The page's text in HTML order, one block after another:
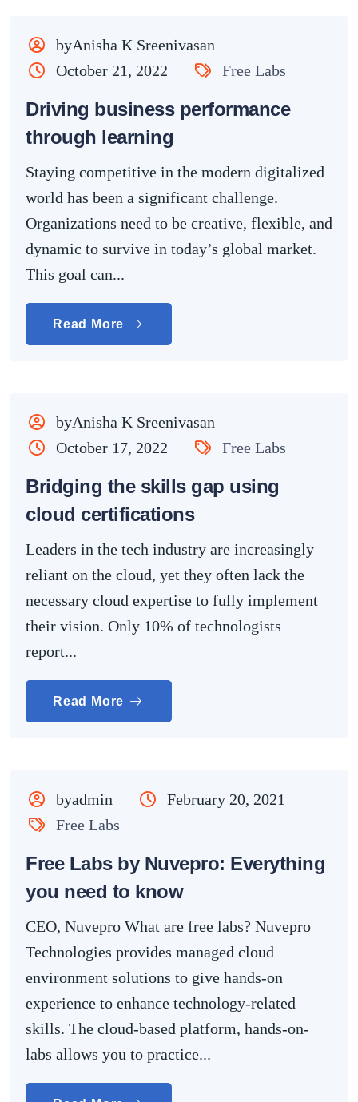
byAnisha K Sreenivasan
October 21, 2022
Free Labs
Driving business performance
through learning
Staying competitive in the modern digitalized
world has been a significant challenge.
Organizations need to be creative, flexible, and
dynamic to survive in today’s global market.
This goal can...
Read More
byAnisha K Sreenivasan
October 17, 2022
Free Labs
Bridging the skills gap using
cloud certifications
Leaders in the tech industry are increasingly
reliant on the cloud, yet they often lack the
necessary cloud expertise to fully implement
their vision. Only 10% of technologists
report...
Read More
byadmin
February 20, 2021
Free Labs
Free Labs by Nuvepro: Everything
you need to know
CEO, Nuvepro What are free labs? Nuvepro
Technologies provides managed cloud
environment solutions to give hands-on
experience to enhance technology-related
skills. The cloud-based platform, hands-on-
labs allows you to practice...